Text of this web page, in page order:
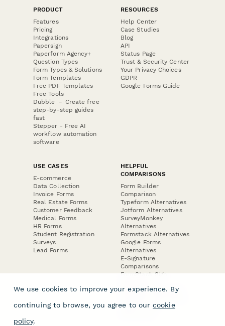
PRODUCT
Features
Pricing
Integrations
Papersign
Paperform Agency+
Question Types
Form Types & Solutions
Form Templates
Free PDF Templates
Free Tools
Dubble － Create free
step-by-step guides
fast
Stepper - Free AI
workflow automation
software
RESOURCES
Help Center
Case Studies
Blog
API
Status Page
Trust & Security Center
Your Privacy Choices
GDPR
Google Forms Guide
USE CASES
E-commerce
Data Collection
Invoice Forms
Real Estate Forms
Customer Feedback
Medical Forms
HR Forms
Student Registration
Surveys
Lead Forms
HELPFUL
COMPARISONS
Form Builder
Comparison
Typeform Alternatives
Jotform Alternatives
SurveyMonkey
Alternatives
Formstack Alternatives
Google Forms
Alternatives
E-Signature
Comparisons
FormStack Sign
DocuSign Alternative
Jotform Sign
We use cookies to improve your experience. By
continuing to browse, you agree to our cookie
policy.